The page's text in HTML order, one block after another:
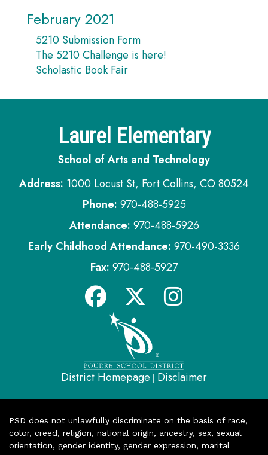
February 2021
5210 Submission Form
The 5210 Challenge is here!
Scholastic Book Fair
Laurel Elementary
School of Arts and Technology
Address: 1000 Locust St, Fort Collins, CO 80524
Phone: 970-488-5925
Attendance: 970-488-5926
Early Childhood Attendance: 970-490-3336
Fax: 970-488-5927
District Homepage | Disclaimer
PSD does not unlawfully discriminate on the basis of race,
color, creed, religion, national origin, ancestry, sex, sexual
orientation, gender identity, gender expression, marital